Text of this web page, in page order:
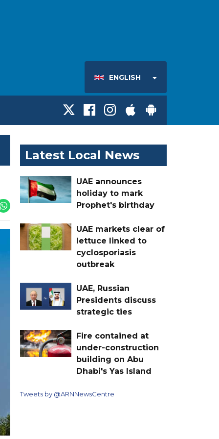
ENGLISH
Latest Local News
UAE announces
holiday to mark
Prophet's birthday
UAE markets clear of
lettuce linked to
cyclosporiasis
outbreak
UAE, Russian
Presidents discuss
strategic ties
Fire contained at
under-construction
building on Abu
Dhabi's Yas Island
Tweets by @ARNNewsCentre